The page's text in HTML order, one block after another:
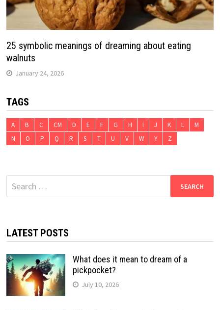
25 symbolic meanings of dreaming about eating
walnuts
January 24, 2026
TAGS
A B C CM D E F G H I J K L
M
N
O P Q R S T U V W Y Z
Search
for:
LATEST POSTS
What does it mean to dream of a
pickpocket?
July 10, 2026